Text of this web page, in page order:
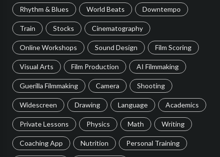
Rhythm & Blues World Beats Downtempo
Train Stocks Cinematography
Online Workshops Sound Design Film Scoring
Visual Arts Film Production AI Filmmaking
Guerilla Filmmaking Camera Shooting
Widescreen Drawing Language Academics
Private Lessons Physics Math Writing
Coaching App Nutrition Personal Training